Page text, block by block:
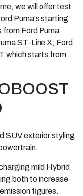
we will offer test
Puma's starting
from Ford Puma
ST-Line X, Ford
which starts from
SUV exterior styling
mild Hybrid
both to increase
figures.